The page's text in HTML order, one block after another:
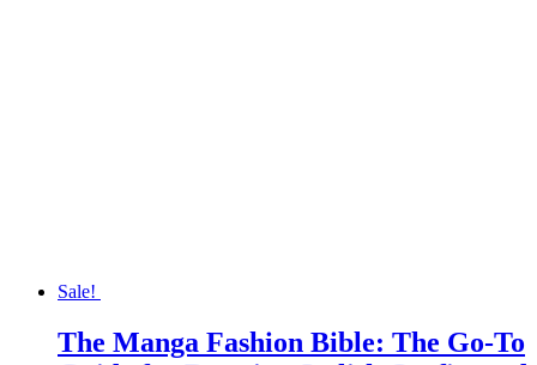
Sale!
The Manga Fashion Bible: The Go-To